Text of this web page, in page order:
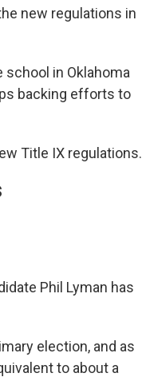
new regulations in
school in Oklahoma
backing efforts to
Title IX regulations.
Phil Lyman has
election, and as
to about a